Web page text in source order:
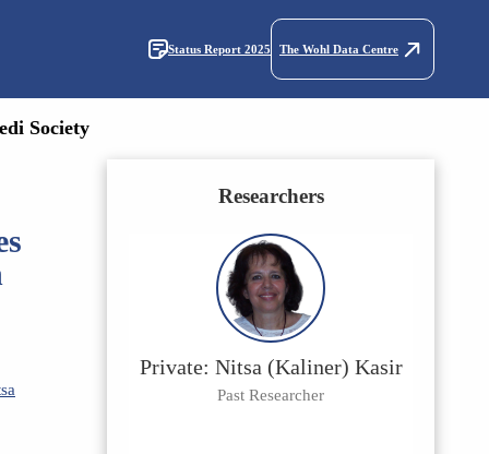
Status Report 2025 The Wohl Data Centre
Society
Researchers
Private: Nitsa (Kaliner) Kasir
Past Researcher